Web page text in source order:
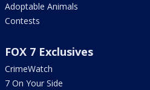
Adoptable Animals
Contests
FOX 7 Exclusives
CrimeWatch
7 On Your Side